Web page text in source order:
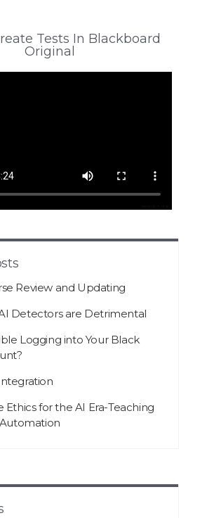
Tests In Blackboard
Original
Review and Updating
Detectors are Detrimental
Logging into Your Black
Ethics for the AI Era-Teaching